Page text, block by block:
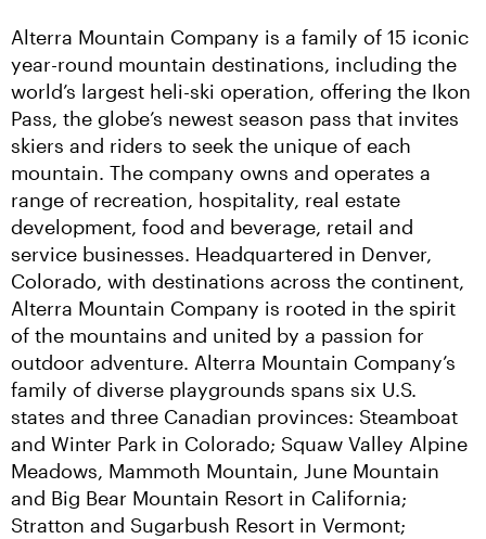
Alterra Mountain Company is a family of 15 iconic
year-round mountain destinations, including the
world’s largest heli-ski operation, offering the Ikon
Pass, the globe’s newest season pass that invites
skiers and riders to seek the unique of each
mountain. The company owns and operates a
range of recreation, hospitality, real estate
development, food and beverage, retail and
service businesses. Headquartered in Denver,
Colorado, with destinations across the continent,
Alterra Mountain Company is rooted in the spirit
of the mountains and united by a passion for
outdoor adventure. Alterra Mountain Company’s
family of diverse playgrounds spans six U.S.
states and three Canadian provinces: Steamboat
and Winter Park in Colorado; Squaw Valley Alpine
Meadows, Mammoth Mountain, June Mountain
and Big Bear Mountain Resort in California;
Stratton and Sugarbush Resort in Vermont;